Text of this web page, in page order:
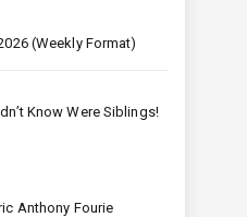
(Weekly Format)
Know Were Siblings!
Anthony Fourie